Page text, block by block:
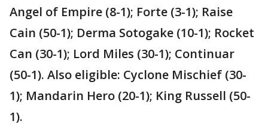
Angel of Empire (8-1); Forte (3-1); Raise
Cain (50-1); Derma Sotogake (10-1); Rocket
Can (30-1); Lord Miles (30-1); Continuar
(50-1). Also eligible: Cyclone Mischief (30-
1); Mandarin Hero (20-1); King Russell (50-
1).